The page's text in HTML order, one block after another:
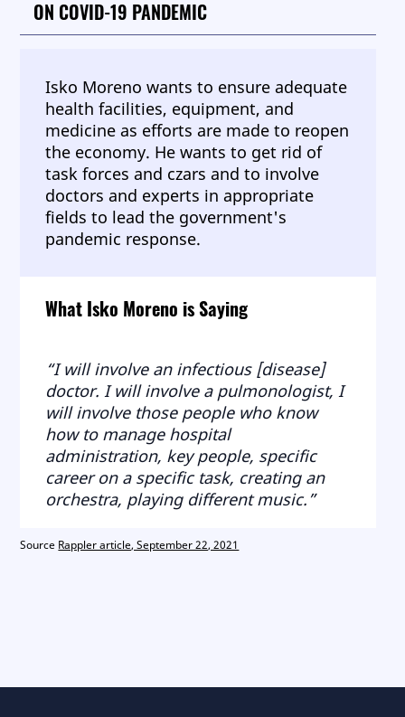
ON COVID-19 PANDEMIC
Isko Moreno wants to ensure adequate
health facilities, equipment, and
medicine as efforts are made to reopen
the economy. He wants to get rid of
task forces and czars and to involve
doctors and experts in appropriate
fields to lead the government's
pandemic response.
What Isko Moreno is Saying
“I will involve an infectious [disease]
doctor. I will involve a pulmonologist, I
will involve those people who know
how to manage hospital
administration, key people, specific
career on a specific task, creating an
orchestra, playing different music.”
Source Rappler article, September 22, 2021